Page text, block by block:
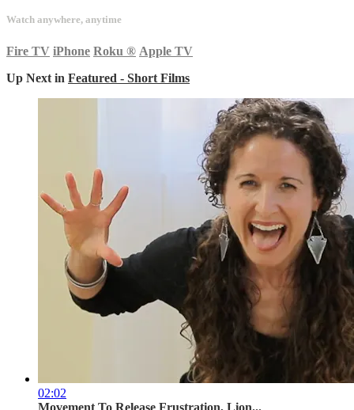
Watch anywhere, anytime
Fire TV iPhone Roku ® Apple TV
Up Next in Featured - Short Films
02:02
Movement To Release Frustration, Lion...